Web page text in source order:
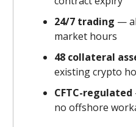
24/7 trading —
market hours
48 collateral
existing crypto
CFTC-regulated
no offshore